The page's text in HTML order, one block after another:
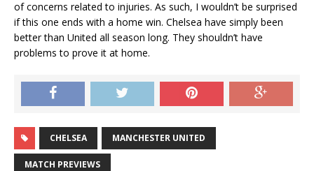
of concerns related to injuries. As such, I wouldn’t be surprised
if this one ends with a home win. Chelsea have simply been
better than United all season long. They shouldn’t have
problems to prove it at home.
CHELSEA MANCHESTER UNITED
MATCH PREVIEWS